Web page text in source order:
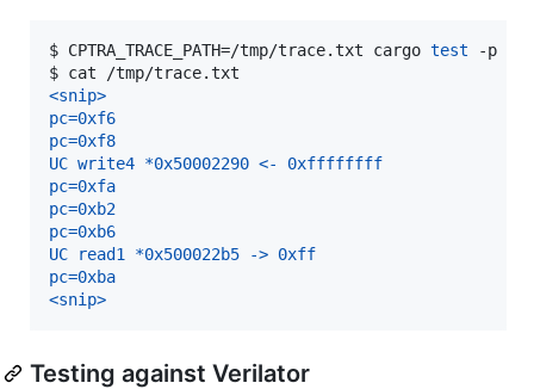
$ CPTRA_TRACE_PATH=/tmp/trace.txt cargo test -p
$ cat /tmp/trace.txt
<snip>
pc=0xf6
pc=0xf8
UC write4 *0x50002290 <- 0xffffffff
pc=0xfa
pc=0xb2
pc=0xb6
UC read1 *0x500022b5 -> 0xff
pc=0xba
<snip>
Testing against Verilator